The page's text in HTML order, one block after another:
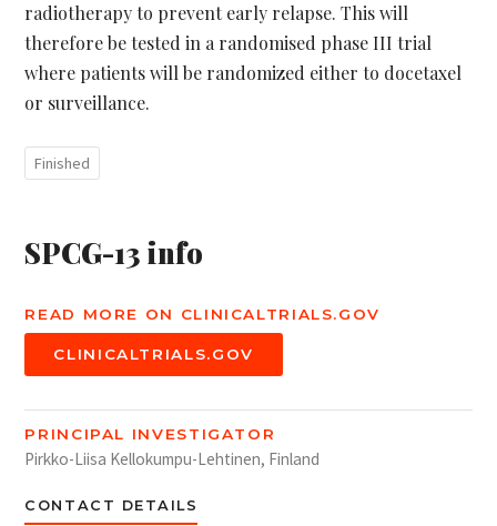
radiotherapy to prevent early relapse. This will
therefore be tested in a randomised phase III trial
where patients will be randomized either to docetaxel
or surveillance.
Finished
SPCG-13 info
READ MORE ON CLINICALTRIALS.GOV
CLINICALTRIALS.GOV
PRINCIPAL INVESTIGATOR
Pirkko-Liisa Kellokumpu-Lehtinen, Finland
CONTACT DETAILS